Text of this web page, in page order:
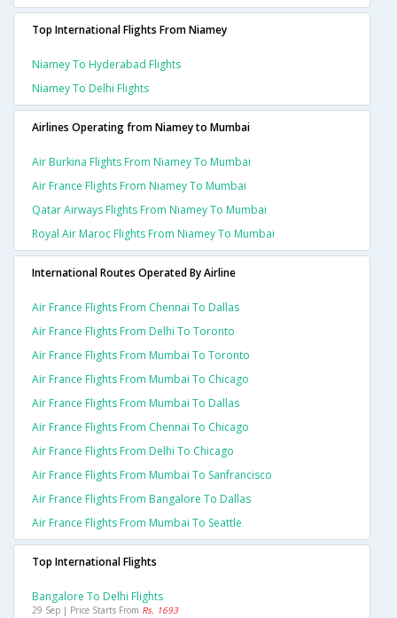
Top International Flights From Niamey
Niamey To Hyderabad Flights
Niamey To Delhi Flights
Airlines Operating from Niamey to Mumbai
Air Burkina Flights From Niamey To Mumbai
Air France Flights From Niamey To Mumbai
Qatar Airways Flights From Niamey To Mumbai
Royal Air Maroc Flights From Niamey To Mumbai
International Routes Operated By Airline
Air France Flights From Chennai To Dallas
Air France Flights From Delhi To Toronto
Air France Flights From Mumbai To Toronto
Air France Flights From Mumbai To Chicago
Air France Flights From Mumbai To Dallas
Air France Flights From Chennai To Chicago
Air France Flights From Delhi To Chicago
Air France Flights From Mumbai To Sanfrancisco
Air France Flights From Bangalore To Dallas
Air France Flights From Mumbai To Seattle
Top International Flights
Bangalore To Delhi Flights
29 Sep | Price Starts From Rs. 1693